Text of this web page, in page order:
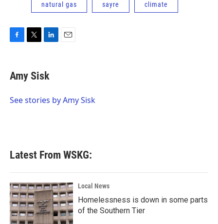
natural gas sayre climate
e
b
o
t
t
r
k
e
I
Amy Sisk
See stories by Amy Sisk
Latest From WSKG:
Local News
Homelessness is down in some parts
of the Southern Tier